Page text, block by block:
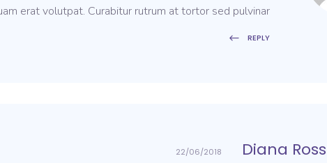
erat volutpat. Curabitur rutrum at tortor sed pulvinar.
REPLY
Diana Ross
22/06/2018